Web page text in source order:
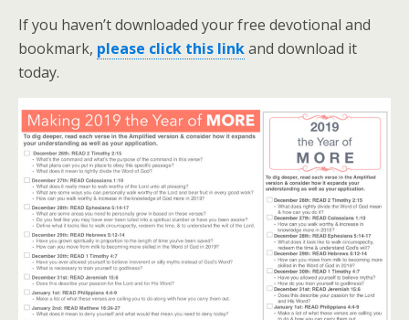
If you haven’t downloaded your free devotional and
bookmark, please click this linkand download it
today.